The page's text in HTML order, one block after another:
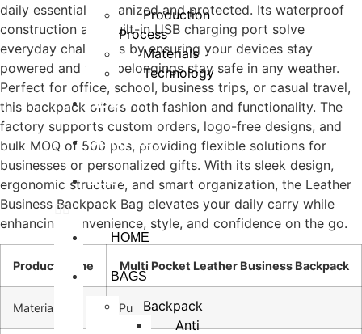
Production
Process
Materials
Technology
ABOUT
CONTACT
BLOG
HOME
BAGS
Backpack
Anti
daily essentials organized and protected. Its waterproof
construction and built-in USB charging port solve
everyday challenges by ensuring your devices stay
powered and your belongings stay safe in any weather.
Perfect for office, school, business trips, or casual travel,
this backpack offers both fashion and functionality. The
factory supports custom orders, logo-free designs, and
bulk MOQ of 500 pcs, providing flexible solutions for
businesses or personalized gifts. With its sleek design,
ergonomic structure, and smart organization, the Leather
Business Backpack Bag elevates your daily carry while
enhancing convenience, style, and confidence on the go.
Product Name Multi Pocket Leather Business Backpack
Material Pu